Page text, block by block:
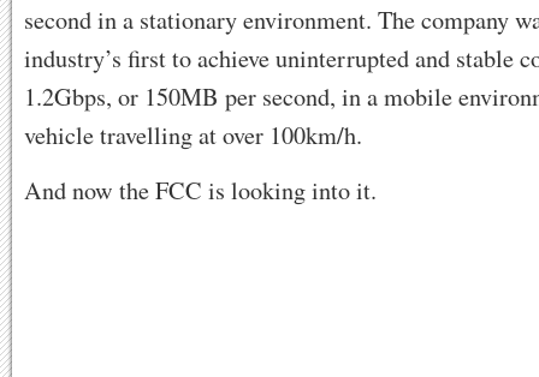
second in a stationary environment. The company
industry’s first to achieve uninterrupted and stable
1.2Gbps, or 150MB per second, in a mobile
vehicle travelling at over 100km/h.
And now the FCC is looking into it.